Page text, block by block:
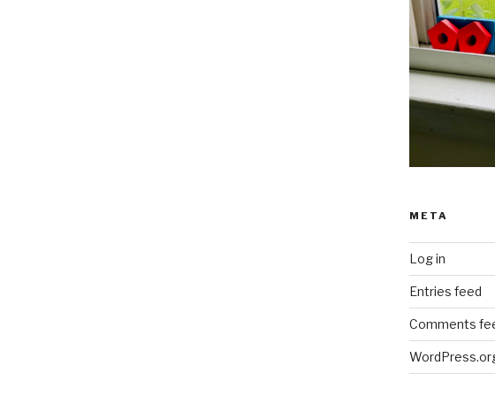
META
Log in
Entries feed
Comments